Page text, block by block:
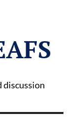
discussion